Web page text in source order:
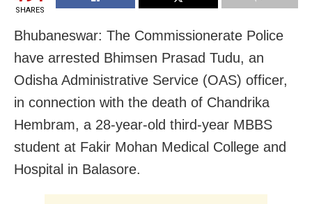
SHARES
Bhubaneswar: The Commissionerate Police
have arrested Bhimsen Prasad Tudu, an
Odisha Administrative Service (OAS) officer,
in connection with the death of Chandrika
Hembram, a 28-year-old third-year MBBS
student at Fakir Mohan Medical College and
Hospital in Balasore.